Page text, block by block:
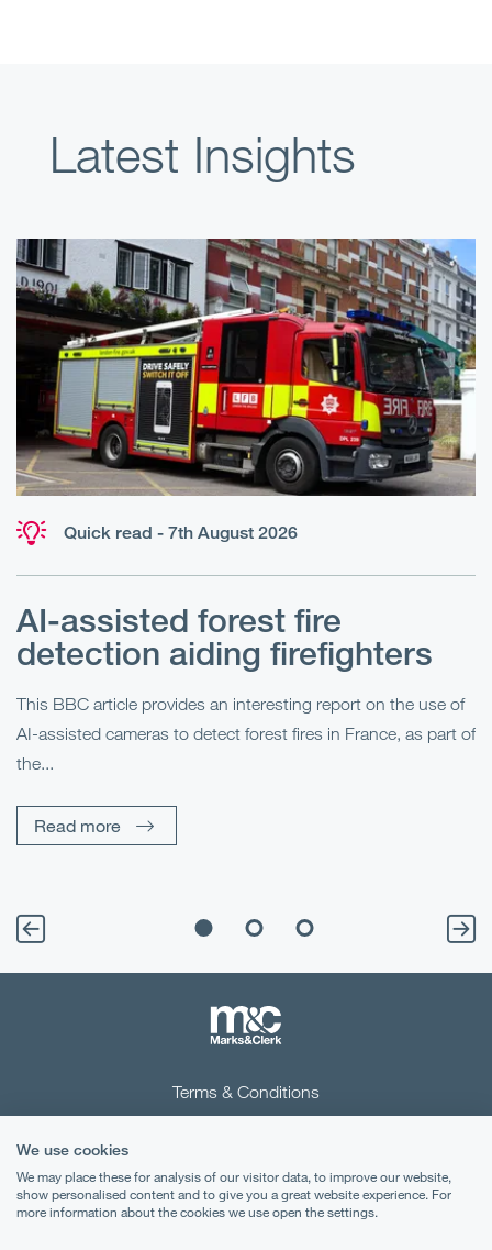
Latest Insights
Quick read - 7th August 2026
AI-assisted forest fire
detection aiding firefighters
This BBC article provides an interesting report on the use of
AI-assisted cameras to detect forest fires in France, as part of
the...
Read more
Terms & Conditions
Cookies
Legal Notices
We use cookies
We may place these for analysis of our visitor data, to improve our website,
show personalised content and to give you a great website experience. For
more information about the cookies we use open the settings.